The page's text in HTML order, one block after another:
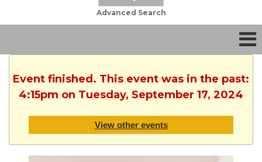
Advanced Search
Event finished. This event was in the past:
4:15pm on Tuesday, September 17, 2024
View other events